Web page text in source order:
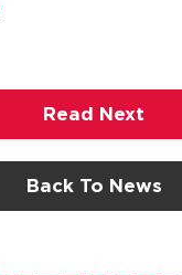
Back To News
Read Next